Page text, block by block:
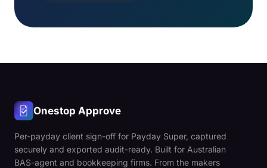
Onestop Approve
Per-payday client sign-off for Payday Super, captured
securely and exported audit-ready. Built for Australian
BAS-agent and bookkeeping firms. From the makers